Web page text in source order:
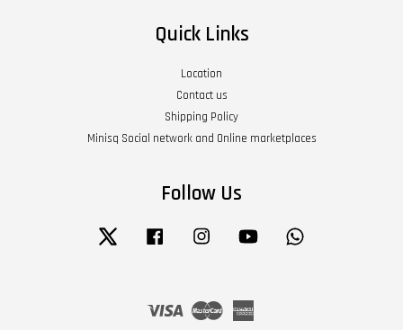
Quick Links
Location
Contact us
Shipping Policy
Minisq Social network and Online marketplaces
Follow Us
Twitter Facebook Instagram YouTube
Visa Master